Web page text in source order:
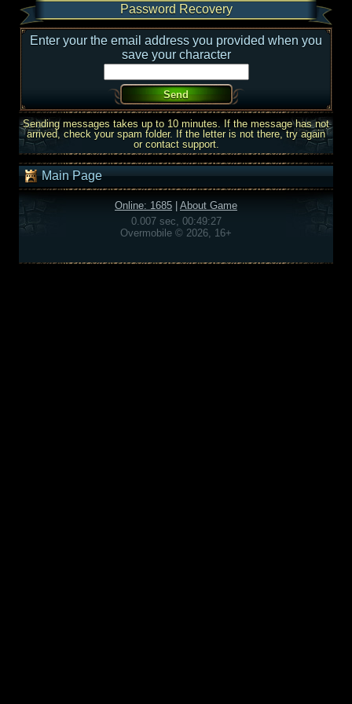
Password Recovery
Enter your the email address you provided when you
save your character
Sending messages takes up to 10 minutes. If the message has not
arrived, check your spam folder. If the letter is not there, try again
or contact support.
Main Page
Online: 1685
About Game
0.007 sec, 00:49:27
Overmobile © 2026, 16+